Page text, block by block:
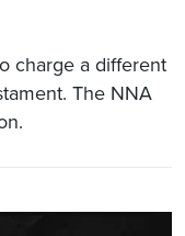
charge a different
The NNA